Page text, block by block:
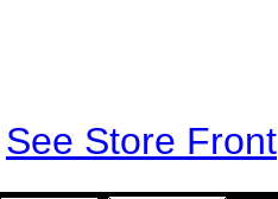
See Store Front